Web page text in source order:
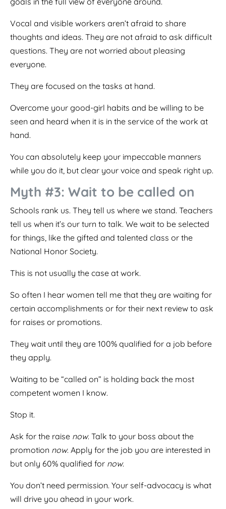
Vocal and visible workers aren’t afraid to share
thoughts and ideas. They are not afraid to ask difficult
questions. They are not worried about pleasing
everyone.
They are focused on the tasks at hand.
Overcome your good-girl habits and be willing to be
seen and heard when it is in the service of the work at
hand.
You can absolutely keep your impeccable manners
while you do it, but clear your voice and speak right up.
Myth #3: Wait to be called on
Schools rank us. They tell us where we stand. Teachers
tell us when it’s our turn to talk. We wait to be selected
for things, like the gifted and talented class or the
National Honor Society.
This is not usually the case at work.
So often I hear women tell me that they are waiting for
certain accomplishments or for their next review to ask
for raises or promotions.
They wait until they are 100% qualified for a job before
they apply.
Waiting to be “called on” is holding back the most
competent women I know.
Stop it.
Ask for the raise now. Talk to your boss about the
promotion now. Apply for the job you are interested in
but only 60% qualified for now.
You don’t need permission. Your self-advocacy is what
will drive you ahead in your work.